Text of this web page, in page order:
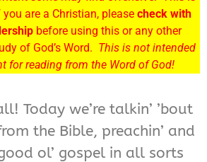
are a Christian, please check with
before using this or any other
of God’s Word. This is not intended
for reading from the Word of God!
Today we’re talkin’ ’bout
the Bible, preachin’ and
ol’ gospel in all sorts